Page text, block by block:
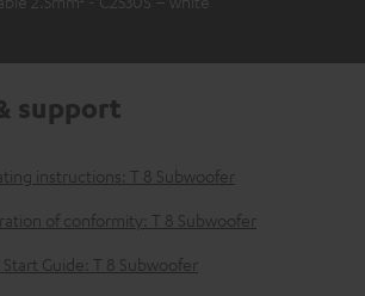
support
instructions: T 8 Subwoofer
of conformity: T 8 Subwoofer
Guide: T 8 Subwoofer